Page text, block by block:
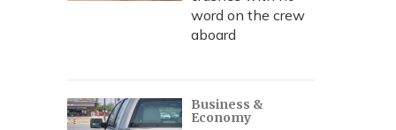
word on the crew
aboard
Business &
Economy